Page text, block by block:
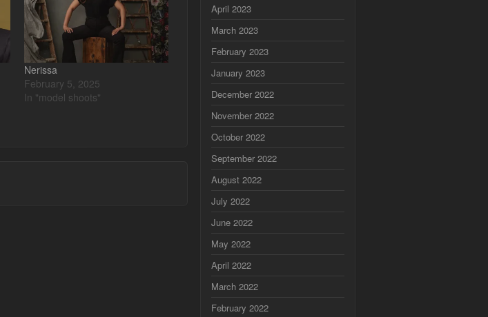
Nerissa
February 5, 2025
In "model shoots"
April 2023
March 2023
February 2023
January 2023
December 2022
November 2022
October 2022
September 2022
August 2022
July 2022
June 2022
May 2022
April 2022
March 2022
February 2022